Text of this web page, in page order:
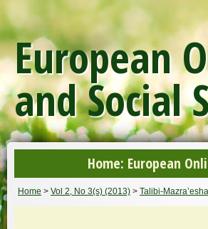
European
and Social
Home: European
Home > Vol 2, No 3(s) (2013) > Talibi-